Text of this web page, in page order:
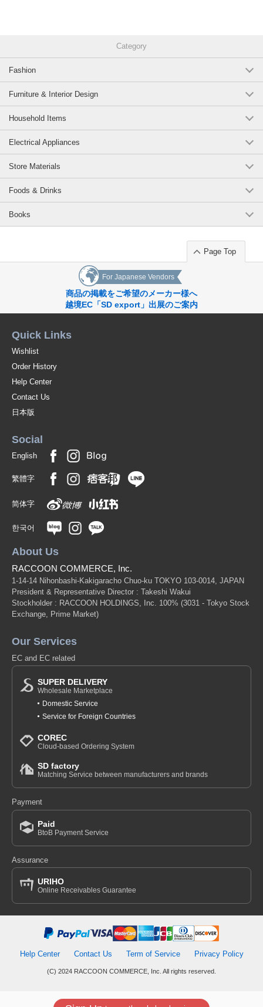
Category
Fashion
Furniture & Interior Design
Household Items
Electrical Appliances
Store Materials
Foods & Drinks
Books
Page Top
For Japanese Vendors
商品の掲載をご希望のメーカー様へ
越境EC「SD export」出展のご案内
Quick Links
Wishlist
Order History
Help Center
Contact Us
日本版
Social
English
繁體字
简体字
한국어
About Us
RACCOON COMMERCE, Inc.
1-14-14 Nihonbashi-Kakigaracho Chuo-ku TOKYO 103-0014, JAPAN
President & Representative Director : Takeshi Wakui
Stockholder : RACCOON HOLDINGS, Inc. 100% (3031 - Tokyo Stock
Exchange, Prime Market)
Our Services
EC and EC related
SUPER DELIVERY
Wholesale Marketplace
Domestic Service
Service for Foreign Countries
COREC
Cloud-based Ordering System
SD factory
Matching Service between manufacturers and brands
Payment
Paid
BtoB Payment Service
Assurance
URIHO
Online Receivables Guarantee
Help Center Contact Us Term of Service Privacy Policy
(C) 2024 RACCOON COMMERCE, Inc. All rights reserved.